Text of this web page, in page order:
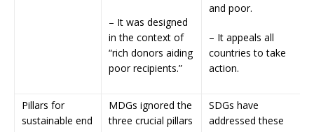
– It was designed
in the context of
“rich donors aiding
poor recipients.”
and poor.
– It appeals all
countries to take
action.
Pillars for
sustainable end
MDGs ignored the
three crucial pillars
SDGs have
addressed these